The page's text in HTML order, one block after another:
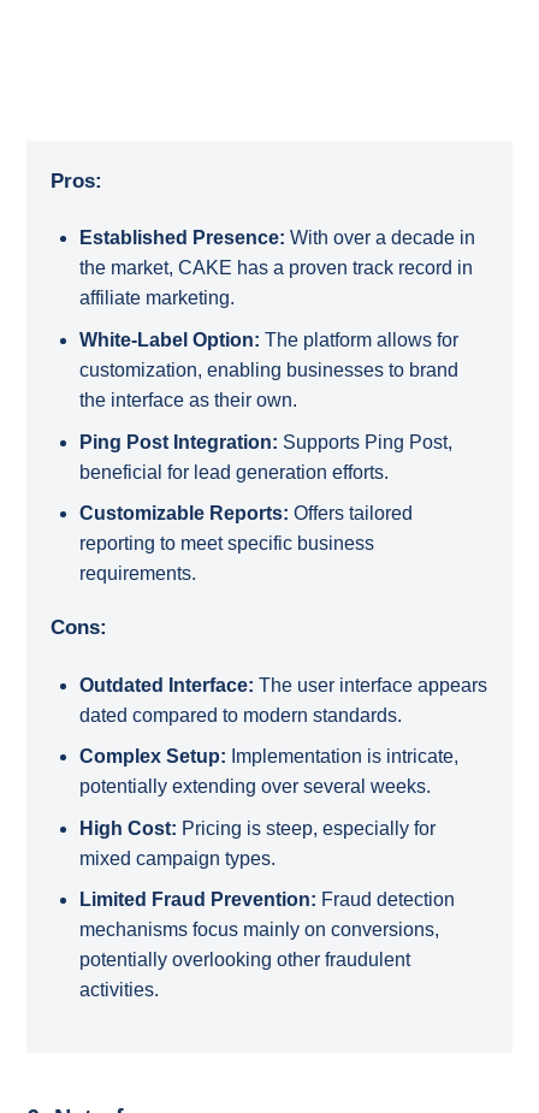
Pros:
Established Presence: With over a decade in
the market, CAKE has a proven track record in
affiliate marketing.
White-Label Option: The platform allows for
customization, enabling businesses to brand
the interface as their own.
Ping Post Integration: Supports Ping Post,
beneficial for lead generation efforts.
Customizable Reports: Offers tailored
reporting to meet specific business
requirements.
Cons:
Outdated Interface: The user interface appears
dated compared to modern standards.
Complex Setup: Implementation is intricate,
potentially extending over several weeks.
High Cost: Pricing is steep, especially for
mixed campaign types.
Limited Fraud Prevention: Fraud detection
mechanisms focus mainly on conversions,
potentially overlooking other fraudulent
activities.